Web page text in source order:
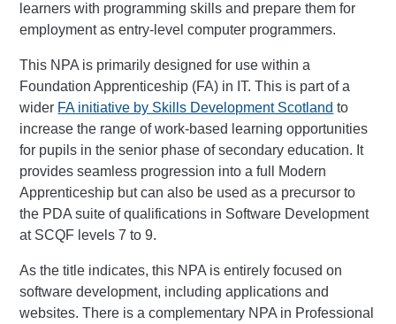
learners with programming skills and prepare them for
employment as entry-level computer programmers.
This NPA is primarily designed for use within a
Foundation Apprenticeship (FA) in IT. This is part of a
wider FA initiative by Skills Development Scotland to
increase the range of work-based learning opportunities
for pupils in the senior phase of secondary education. It
provides seamless progression into a full Modern
Apprenticeship but can also be used as a precursor to
the PDA suite of qualifications in Software Development
at SCQF levels 7 to 9.
As the title indicates, this NPA is entirely focused on
software development, including applications and
websites. There is a complementary NPA in Professional